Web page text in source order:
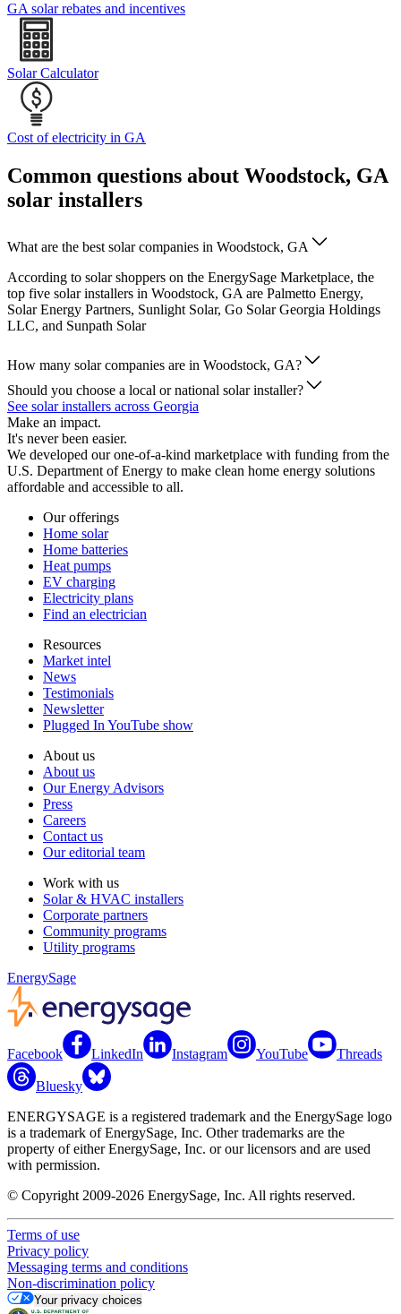
GA solar rebates and incentives
Solar Calculator
Cost of electricity in GA
Common questions about Woodstock, GA
solar installers
What are the best solar companies in Woodstock, GA
According to solar shoppers on the EnergySage Marketplace, the
top five solar installers in Woodstock, GA are Palmetto Energy,
Solar Energy Partners, Sunlight Solar, Go Solar Georgia Holdings
LLC, and Sunpath Solar
How many solar companies are in Woodstock, GA?
Should you choose a local or national solar installer?
See solar installers across Georgia
Make an impact.
It's never been easier.
We developed our one-of-a-kind marketplace with funding from the
U.S. Department of Energy to make clean home energy solutions
affordable and accessible to all.
Our offerings
Home solar
Home batteries
Heat pumps
EV charging
Electricity plans
Find an electrician
Resources
Market intel
News
Testimonials
Newsletter
Plugged In YouTube show
About us
About us
Our Energy Advisors
Press
Careers
Contact us
Our editorial team
Work with us
Solar & HVAC installers
Corporate partners
Community programs
Utility programs
EnergySage
Facebook LinkedIn Instagram YouTube Threads
Bluesky
ENERGYSAGE is a registered trademark and the EnergySage logo
is a trademark of EnergySage, Inc. Other trademarks are the
property of either EnergySage, Inc. or our licensors and are used
with permission.
© Copyright 2009-2026 EnergySage, Inc. All rights reserved.
Terms of use
Privacy policy
Messaging terms and conditions
Non-discrimination policy
Your privacy choices